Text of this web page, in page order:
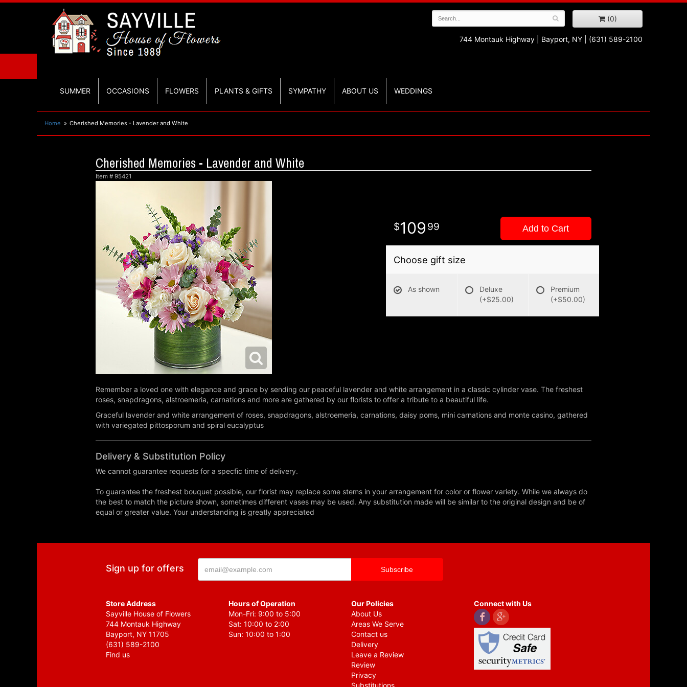
(0)
744 Montauk Highway Bayport, NY (631) 589-2100
SUMMER OCCASIONS FLOWERS PLANTS & GIFTS SYMPATHY ABOUT US WEDDINGS
Home Cherished Memories - Lavender and White
Cherished Memories - Lavender and White
Item # 95421
109 99 Add to Cart
Choose gift size
As shown
Deluxe
(+$25.00)
Premium
(+$50.00)
Remember a loved one with elegance and grace by sending our peaceful lavender and white arrangement in a classic cylinder vase. The freshest
roses, snapdragons, alstroemeria, carnations and more are gathered by our florists to offer a tribute to a beautiful life.
Graceful lavender and white arrangement of roses, snapdragons, alstroemeria, carnations, daisy poms, mini carnations and monte casino, gathered
with variegated pittosporum and spiral eucalyptus
Delivery & Substitution Policy
We cannot guarantee requests for a specfic time of delivery.
To guarantee the freshest bouquet possible, our florist may replace some stems in your arrangement for color or flower variety. While we always do
the best to match the picture shown, sometimes different vases may be used. Any substitution made will be similar to the original design and be of
equal or greater value. Your understanding is greatly appreciated
Sign up for offers
Store Address
Sayville House of Flowers
744 Montauk Highway
Bayport, NY 11705
(631) 589-2100
Find us
Hours of Operation
Mon-Fri: 9:00 to 5:00
Sat: 10:00 to 2:00
Sun: 10:00 to 1:00
Our Policies
About Us
Areas We Serve
Contact us
Delivery
Leave a Review
Review
Privacy
Substitutions
Connect with Us